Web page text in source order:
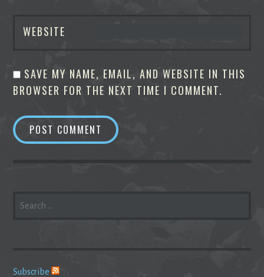
WEBSITE
SAVE MY NAME, EMAIL, AND WEBSITE IN THIS
BROWSER FOR THE NEXT TIME I COMMENT.
FOR:
Subscribe